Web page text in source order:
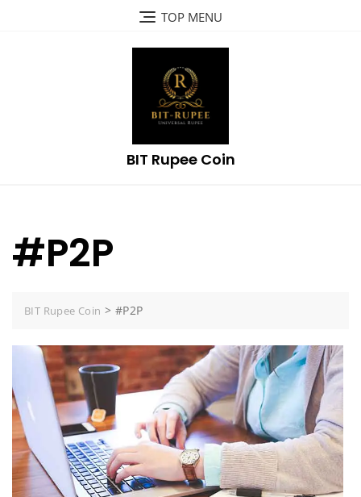
TOP MENU
BIT Rupee Coin
#P2P
BIT Rupee Coin > #P2P